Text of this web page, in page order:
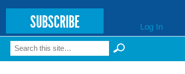
SUBSCRIBE Log In
Search form
Search